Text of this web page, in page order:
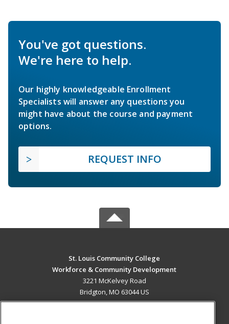
You've got questions.
We're here to help.
Our highly knowledgeable Enrollment
Specialists will answer any questions you
might have about the course and payment
options.
REQUEST INFO
St. Louis Community College
Workforce & Community Development
3221 McKelvey Road
Bridgton, MO 63044 US